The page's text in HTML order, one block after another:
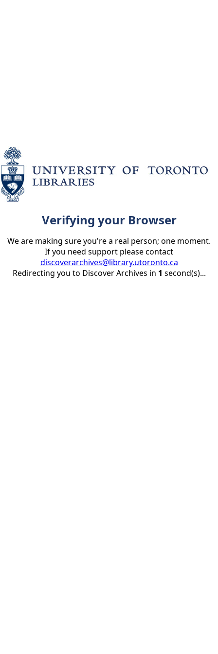
Verifying your Browser
We are making sure you're a real person; one moment.
If you need support please contact
discoverarchives@library.utoronto.ca
Redirecting you to Discover Archives in 1 second(s)...